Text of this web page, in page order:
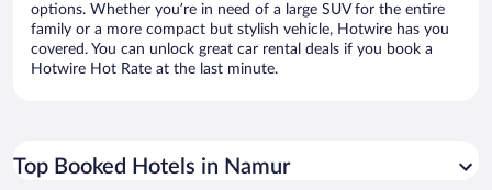
options. Whether you’re in need of a large SUV for the entire
family or a more compact but stylish vehicle, Hotwire has you
covered. You can unlock great car rental deals if you book a
Hotwire Hot Rate at the last minute.
Top Booked Hotels in Namur